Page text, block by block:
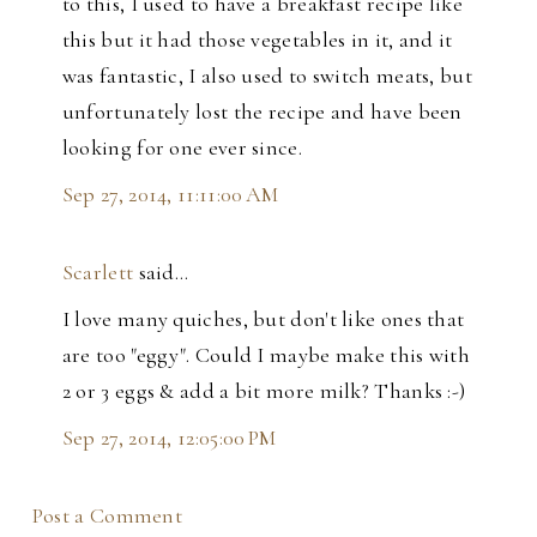
this but it had those vegetables in it, and it
was fantastic, I also used to switch meats, but
unfortunately lost the recipe and have been
looking for one ever since.
Sep 27, 2014, 11:11:00 AM
Scarlett said…
I love many quiches, but don't like ones that
are too "eggy". Could I maybe make this with
2 or 3 eggs & add a bit more milk? Thanks :-)
Sep 27, 2014, 12:05:00 PM
Post a Comment